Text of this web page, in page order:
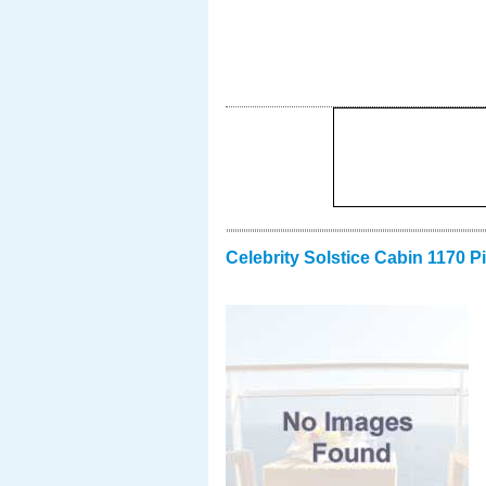
Celebrity Solstice Cabin 1170